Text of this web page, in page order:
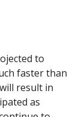
to
faster than
result in
as